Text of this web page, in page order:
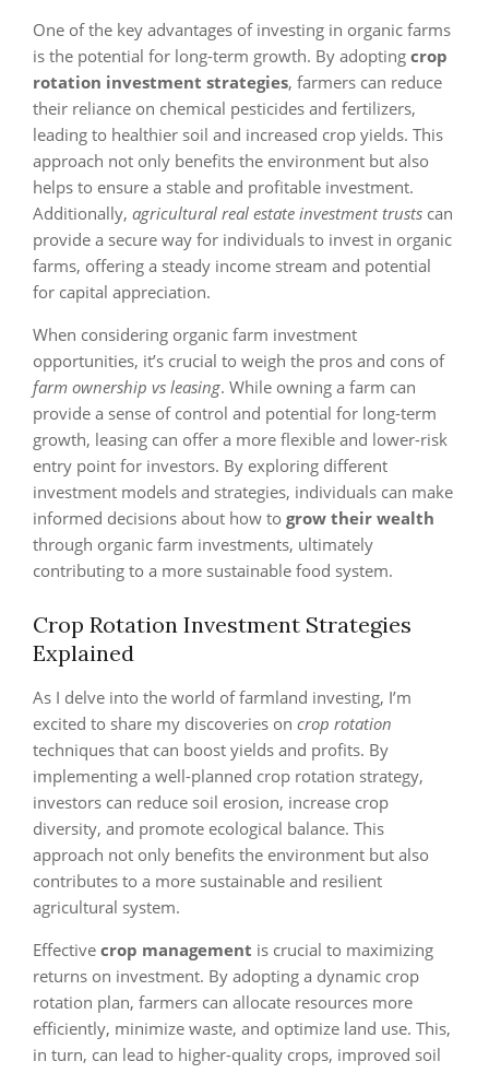
One of the key advantages of investing in organic farms
is the potential for long-term growth. By adopting crop
rotation investment strategies, farmers can reduce
their reliance on chemical pesticides and fertilizers,
leading to healthier soil and increased crop yields. This
approach not only benefits the environment but also
helps to ensure a stable and profitable investment.
Additionally, agricultural real estate investment trusts can
provide a secure way for individuals to invest in organic
farms, offering a steady income stream and potential
for capital appreciation.
When considering organic farm investment
opportunities, it’s crucial to weigh the pros and cons of
farm ownership vs leasing. While owning a farm can
provide a sense of control and potential for long-term
growth, leasing can offer a more flexible and lower-risk
entry point for investors. By exploring different
investment models and strategies, individuals can make
informed decisions about how to grow their wealth
through organic farm investments, ultimately
contributing to a more sustainable food system.
Crop Rotation Investment Strategies
Explained
As I delve into the world of farmland investing, I’m
excited to share my discoveries on crop rotation
techniques that can boost yields and profits. By
implementing a well-planned crop rotation strategy,
investors can reduce soil erosion, increase crop
diversity, and promote ecological balance. This
approach not only benefits the environment but also
contributes to a more sustainable and resilient
agricultural system.
Effective crop management is crucial to maximizing
returns on investment. By adopting a dynamic crop
rotation plan, farmers can allocate resources more
efficiently, minimize waste, and optimize land use. This,
in turn, can lead to higher-quality crops, improved soil